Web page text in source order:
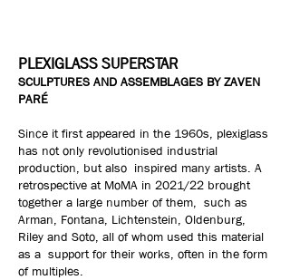
PLEXIGLASS SUPERSTAR
SCULPTURES AND ASSEMBLAGES BY ZAVEN
PARÉ
Since it first appeared in the 1960s, plexiglass
has not only revolutionised industrial
production, but also inspired many artists. A
retrospective at MoMA in 2021/22 brought
together a large number of them, such as
Arman, Fontana, Lichtenstein, Oldenburg,
Riley and Soto, all of whom used this material
as a support for their works, often in the form
of multiples.